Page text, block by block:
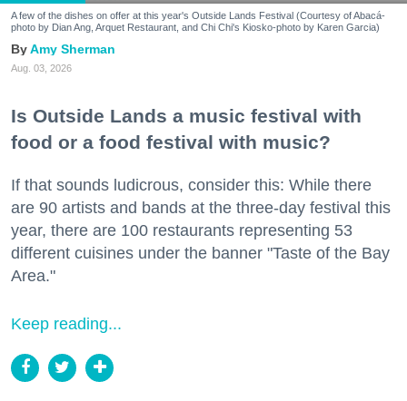
A few of the dishes on offer at this year's Outside Lands Festival (Courtesy of Abacá-
photo by Dian Ang, Arquet Restaurant, and Chi Chi's Kiosko-photo by Karen Garcia)
Amy Sherman
Aug. 03, 2026
Is Outside Lands a music festival with
food or a food festival with music?
If that sounds ludicrous, consider this: While there
are 90 artists and bands at the three-day festival this
year, there are 100 restaurants representing 53
different cuisines under the banner "Taste of the Bay
Area."
Keep reading...